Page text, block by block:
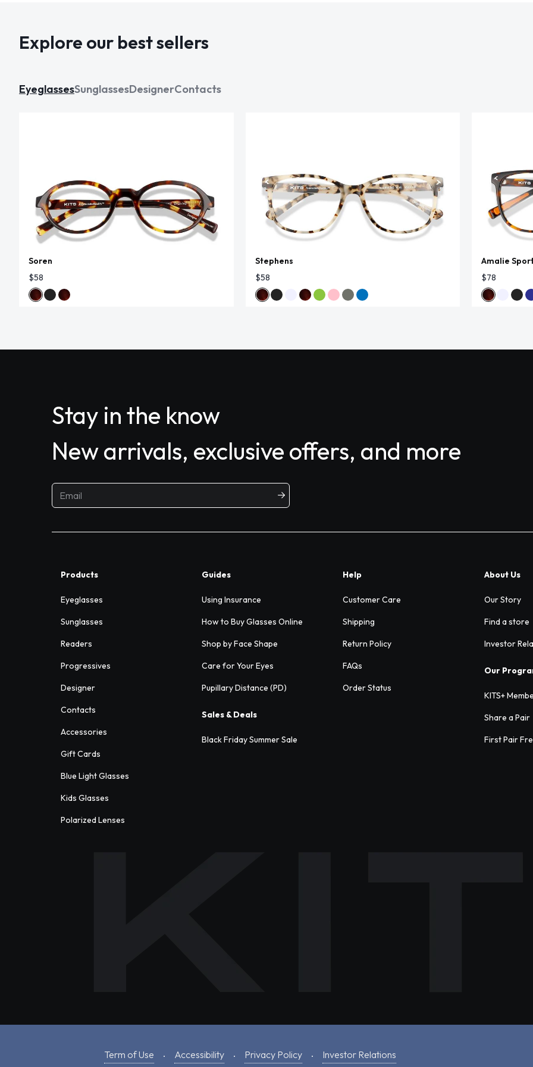
Explore our best sellers
EyeglassesSunglassesDesignerContacts
Soren
$58
Stephens
$58
Amalie
$78
Stay in the know
New arrivals, exclusive offers, and more
Products
Eyeglasses
Sunglasses
Readers
Progressives
Designer
Contacts
Accessories
Gift Cards
Blue Light Glasses
Kids Glasses
Polarized Lenses
Guides
Using Insurance
How to Buy Glasses Online
Shop by Face Shape
Care for Your Eyes
Pupillary Distance (PD)
Sales & Deals
Black Friday Summer Sale
Help
Customer Care
Shipping
Return Policy
FAQs
Order Status
About Us
Our Story
Find a store
Investor
Our
KITS+
Share a Pair
First Pair
Term of Use Accessibility Privacy Policy Investor Relations